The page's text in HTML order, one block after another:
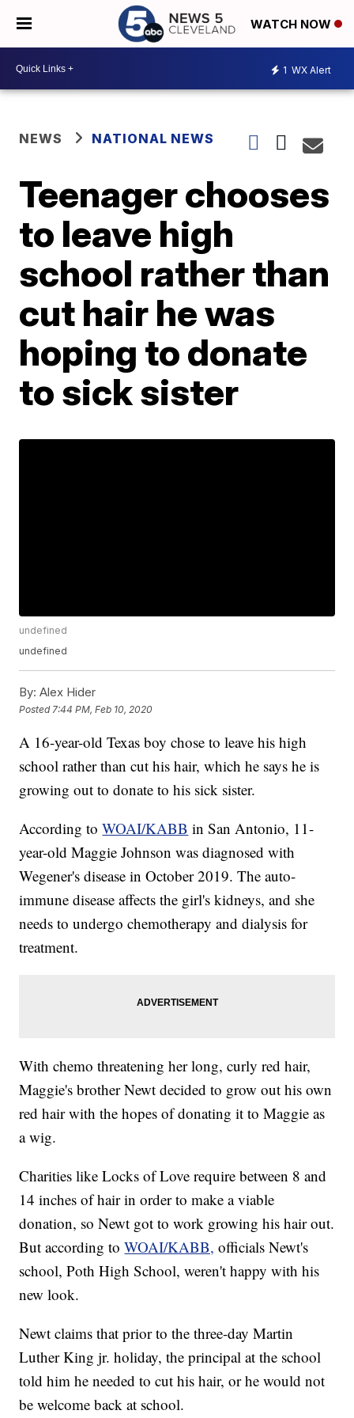
WATCH NOW
1 WX Alert
NEWS NATIONAL NEWS
Teenager chooses
to leave high
school rather than
cut hair he was
hoping to donate
to sick sister
undefined
undefined
By: Alex Hider
Posted 7:44 PM, Feb 10, 2020
A 16-year-old Texas boy chose to leave his high
school rather than cut his hair, which he says he is
growing out to donate to his sick sister.
According toWOAI/KABB in San Antonio, 11-
year-old Maggie Johnson was diagnosed with
Wegener's disease in October 2019. The auto-
immune disease affects the girl's kidneys, and she
needs to undergo chemotherapy and dialysis for
treatment.
With chemo threatening her long, curly red hair,
Maggie's brother Newt decided to grow out his own
red hair with the hopes of donating it to Maggie as
a wig.
Charities like Locks of Love require between 8 and
14 inches of hair in order to make a viable
donation, so Newt got to work growing his hair out.
But according toWOAI/KABB, officials Newt's
school, Poth High School, weren't happy with his
new look.
Newt claims that prior to the three-day Martin
Luther King jr. holiday, the principal at the school
told him he needed to cut his hair, or he would not
be welcome back at school.